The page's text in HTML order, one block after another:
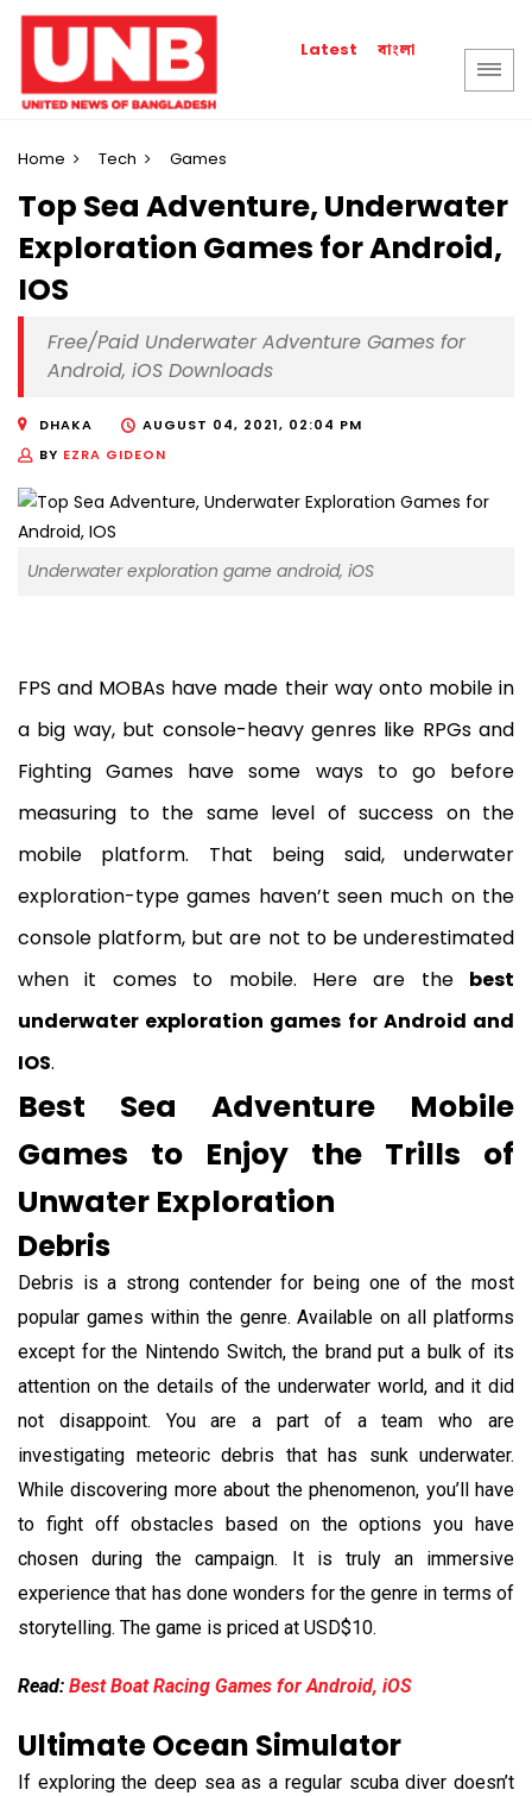
Latest বাংলা
Home Tech Games
Top Sea Adventure, Underwater
Exploration Games for Android,
IOS
Free/Paid Underwater Adventure Games for
Android, iOS Downloads
DHAKA
AUGUST 04, 2021, 02:04 PM
BY EZRA GIDEON
Underwater exploration game android, iOS
FPS and MOBAs have made their way onto mobile in
a big way, but console-heavy genres like RPGs and
Fighting Games have some ways to go before
measuring to the same level of success on the
mobile platform. That being said, underwater
exploration-type games haven’t seen much on the
console platform, but are not to be underestimated
when it comes to mobile. Here are the best
underwater exploration games for Android and
IOS.
Best Sea Adventure Mobile
Games to Enjoy the Trills of
Unwater Exploration
Debris
Debris is a strong contender for being one of the most
popular games within the genre. Available on all platforms
except for the Nintendo Switch, the brand put a bulk of its
attention on the details of the underwater world, and it did
not disappoint. You are a part of a team who are
investigating meteoric debris that has sunk underwater.
While discovering more about the phenomenon, you’ll have
to fight off obstacles based on the options you have
chosen during the campaign. It is truly an immersive
experience that has done wonders for the genre in terms of
storytelling. The game is priced at USD$10.
Read: Best Boat Racing Games for Android, iOS
Ultimate Ocean Simulator
If exploring the deep sea as a regular scuba diver doesn’t